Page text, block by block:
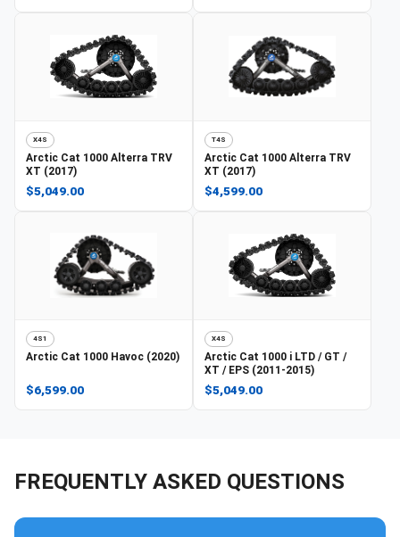
X4S
Arctic Cat 1000 Alterra TRV
XT (2017)
$5,049.00
T4S
Arctic Cat 1000 Alterra TRV
XT (2017)
$4,599.00
4S1
Arctic Cat 1000 Havoc (2020)
$6,599.00
X4S
Arctic Cat 1000 i LTD / GT /
XT / EPS (2011-2015)
$5,049.00
FREQUENTLY ASKED QUESTIONS